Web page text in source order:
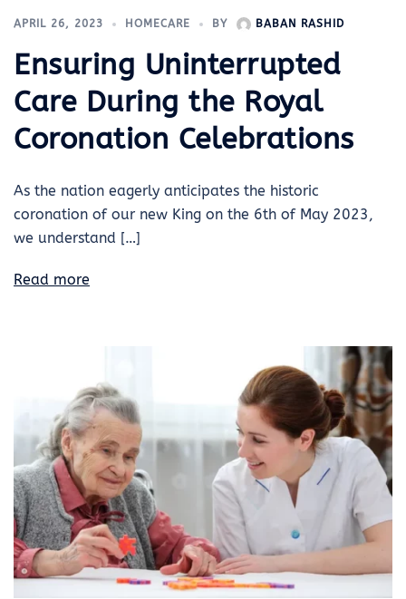
APRIL 26, 2023 HOMECARE BY BABAN RASHID
Ensuring Uninterrupted
Care During the Royal
Coronation Celebrations
As the nation eagerly anticipates the historic
coronation of our new King on the 6th of May 2023,
we understand […]
Read more